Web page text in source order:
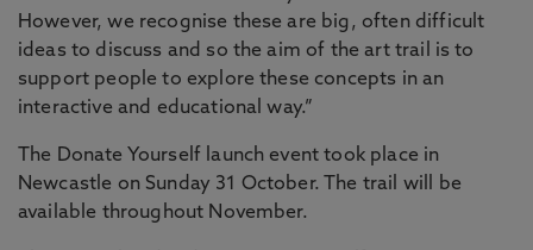
However, we recognise these are big, often difficult
ideas to discuss and so the aim of the art trail is to
support people to explore these concepts in an
interactive and educational way.”
The Donate Yourself launch event took place in
Newcastle on Sunday 31 October. The trail will be
available throughout November.